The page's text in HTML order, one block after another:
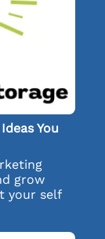
You
grow
your self